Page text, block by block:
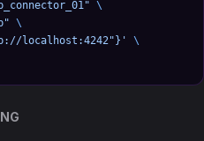
\
\
localhost:4242"}'
\